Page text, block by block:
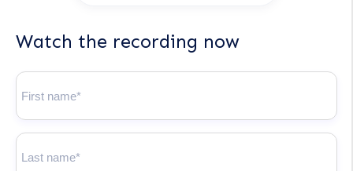
Watch the recording now